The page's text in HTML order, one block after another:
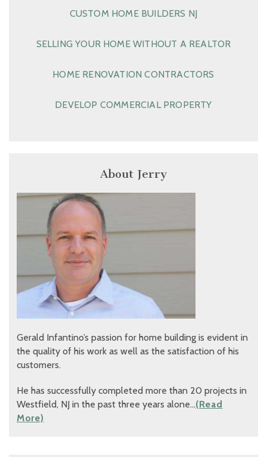
CUSTOM HOME BUILDERS NJ
SELLING YOUR HOME WITHOUT A REALTOR
HOME RENOVATION CONTRACTORS
DEVELOP COMMERCIAL PROPERTY
About Jerry
Gerald Infantino’s passion for home building is evident in
the quality of his work as well as the satisfaction of his
customers.
He has successfully completed more than 20 projects in
Westfield, NJ in the past three years alone…(Read
More)